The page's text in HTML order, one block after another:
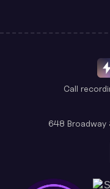
Call
648 Broadway